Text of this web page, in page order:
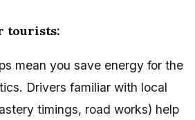
tourists:
mean you save energy for the
Drivers familiar with local
timings, road works) help